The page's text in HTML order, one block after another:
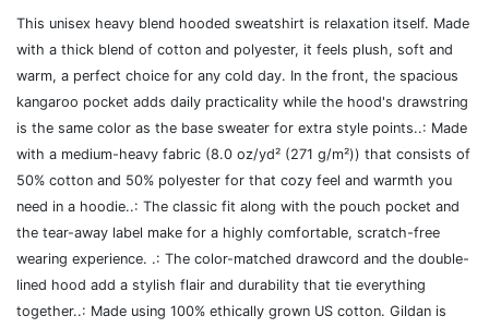
This unisex heavy blend hooded sweatshirt is relaxation itself. Made
with a thick blend of cotton and polyester, it feels plush, soft and
warm, a perfect choice for any cold day. In the front, the spacious
kangaroo pocket adds daily practicality while the hood's drawstring
is the same color as the base sweater for extra style points..: Made
with a medium-heavy fabric (8.0 oz/yd² (271 g/m²)) that consists of
50% cotton and 50% polyester for that cozy feel and warmth you
need in a hoodie..: The classic fit along with the pouch pocket and
the tear-away label make for a highly comfortable, scratch-free
wearing experience. .: The color-matched drawcord and the double-
lined hood add a stylish flair and durability that tie everything
together..: Made using 100% ethically grown US cotton. Gildan is